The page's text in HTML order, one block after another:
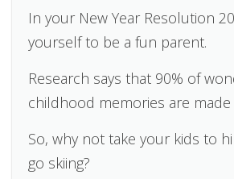
In your New Year Resolution
yourself to be a fun parent.
Research says that 90% of
childhood memories are
So, why not take your kids to
go skiing?